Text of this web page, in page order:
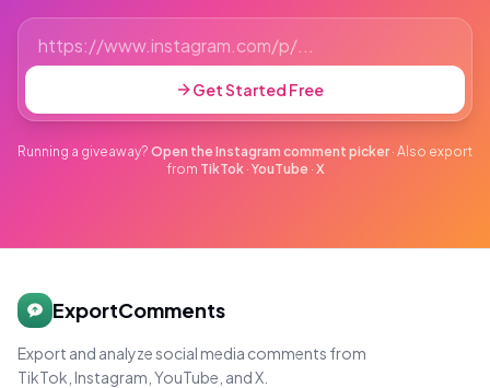
Get Started Free
Running a giveaway? Open the Instagram comment picker· Also export
from TikTok· YouTube · X
ExportComments
Export and analyze social media comments from
TikTok, Instagram, YouTube, and X.